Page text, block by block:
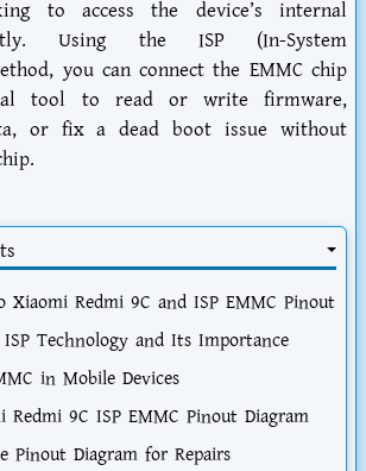
to access the device’s internal
Using the ISP (In-System
you can connect the EMMC chip
tool to read or write firmware,
or fix a dead boot issue without
Redmi 9C and ISP EMMC Pinout
Technology and Its Importance
in Mobile Devices
Redmi 9C ISP EMMC Pinout Diagram
Pinout Diagram for Repairs